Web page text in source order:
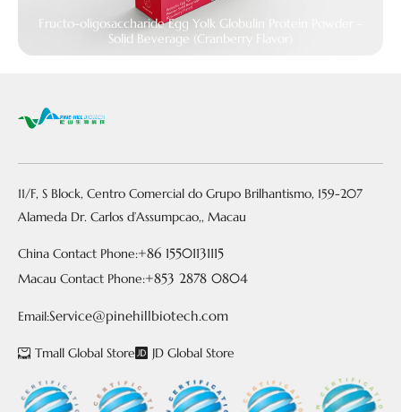
Fructo-oligosaccharide Egg Yolk Globulin Protein Powder –
Solid Beverage (Cranberry Flavor)
11/F, S Block, Centro Comercial do Grupo Brilhantismo, 159-207
Alameda Dr. Carlos d’Assumpcao,, Macau
China Contact Phone:+86 15501131115
Macau Contact Phone:+853 2878 0804
Email:Service@pinehillbiotech.com
Tmall Global Store JD Global Store